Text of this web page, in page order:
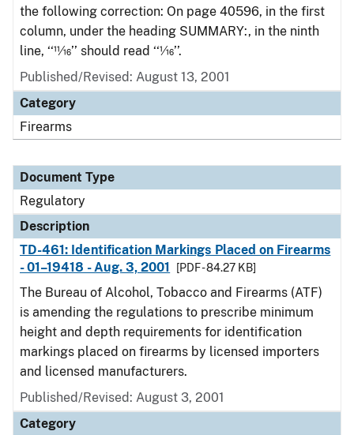
the following correction: On page 40596, in the first
column, under the heading SUMMARY:, in the ninth
line, ‘‘11⁄16’’ should read ‘‘1⁄16’’.
Published/Revised: August 13, 2001
Category
Firearms
Document Type
Regulatory
Description
TD-461: Identification Markings Placed on Firearms
- 01–19418 - Aug. 3, 2001
[PDF - 84.27 KB]
The Bureau of Alcohol, Tobacco and Firearms (ATF)
is amending the regulations to prescribe minimum
height and depth requirements for identification
markings placed on firearms by licensed importers
and licensed manufacturers.
Published/Revised: August 3, 2001
Category